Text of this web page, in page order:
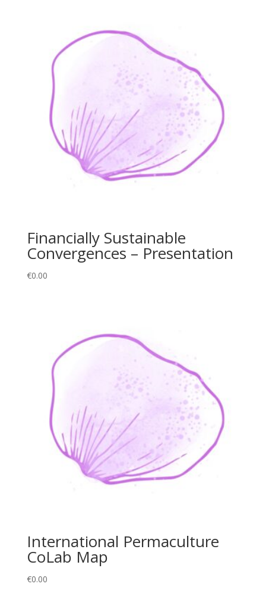
Financially Sustainable
Convergences – Presentation
€0.00
International Permaculture
CoLab Map
€0.00